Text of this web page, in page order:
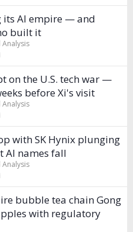
its AI empire — and
built it
on the U.S. tech war —
before Xi's visit
with SK Hynix plunging
AI names fall
bubble tea chain Gong
with regulatory